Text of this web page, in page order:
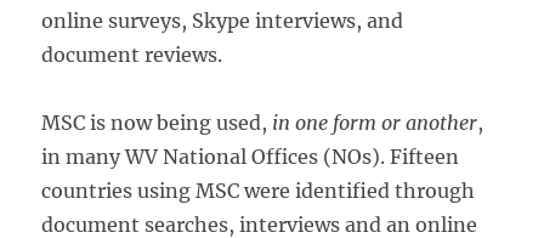
online surveys, Skype interviews, and
document reviews.
MSC is now being used, in one form or another,
in many WV National Offices (NOs). Fifteen
countries using MSC were identified through
document searches, interviews and an online